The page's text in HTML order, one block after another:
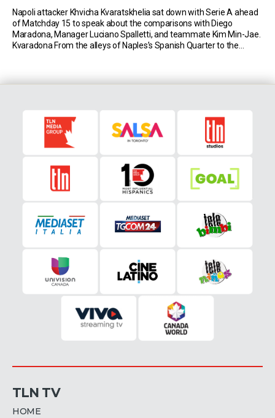
Napoli attacker Khvicha Kvaratskhelia sat down with Serie A ahead
of Matchday 15 to speak about the comparisons with Diego
Maradona, Manager Luciano Spalletti, and teammate Kim Min-Jae.
Kvaradona From the alleys of Naples’s Spanish Quarter to the
TLN TV
HOME